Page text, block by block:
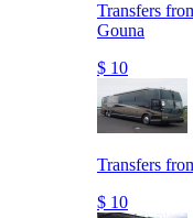
Transfers
Gouna
$ 10
Transfers
$ 10